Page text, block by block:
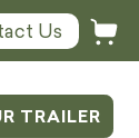
Us
TRAILER